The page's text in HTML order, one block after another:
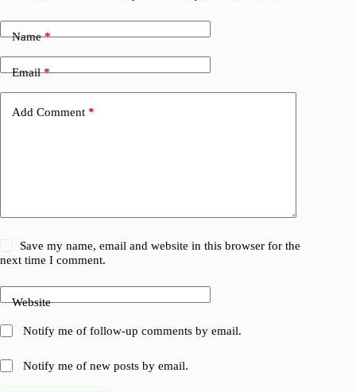
Name*
Email*
Add Comment *
Save my name, email and website in this browser for the
next time I comment.
Website
Notify me of follow-up comments by email.
Notify me of new posts by email.